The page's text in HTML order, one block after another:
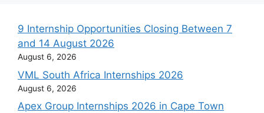
9 Internship Opportunities Closing Between 7
and 14 August 2026
August 6, 2026
VML South Africa Internships 2026
August 6, 2026
Apex Group Internships 2026 in Cape Town